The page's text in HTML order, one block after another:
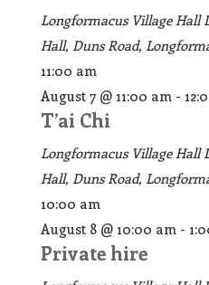
Longformacus Village Hall
Hall, Duns Road,
11:00 am
August 7 @ 11:00 am -
T’ai Chi
Longformacus Village Hall
Hall, Duns Road,
10:00 am
August 8 @ 10:00 am -
Private hire